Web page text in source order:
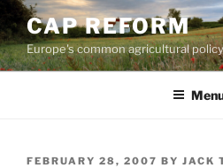
Skip
to
content
CAP REFORM
Europe's common agricultural
POSTED
FEBRUARY 28, 2007 BY JACK